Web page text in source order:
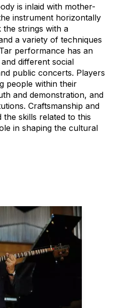
is inlaid with mother-
instrument horizontally
the strings with a
a variety of techniques
performance has an
different social
public concerts. Players
people within their
and demonstration, and
Craftsmanship and
skills related to this
in shaping the cultural